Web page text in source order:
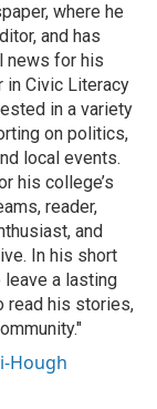
where he
and has
news for his
in Civic Literacy
in a variety
on politics,
local events.
his college’s
reader,
and
In his short
leave a lasting
read his stories,
Hough